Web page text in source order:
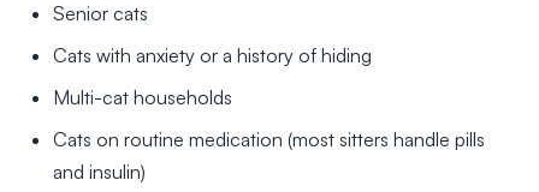
Senior cats
Cats with anxiety or a history of hiding
Multi-cat households
Cats on routine medication (most sitters handle pills
and insulin)